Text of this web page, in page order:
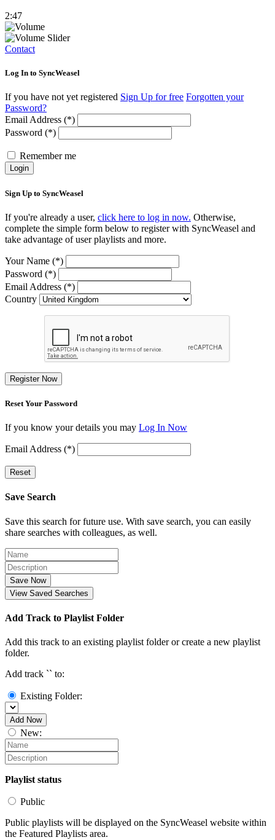
2:47
Contact
Log In to SyncWeasel
If you have not yet registered Sign Up for free Forgotten your
Password?
Email Address (*)
Password (*)
Remember me
Login
Sign Up to SyncWeasel
If you're already a user, click here to log in now. Otherwise,
complete the simple form below to register with SyncWeasel and
take advantage of user playlists and more.
Your Name (*)
Password (*)
Email Address (*)
Country
Register Now
Reset Your Password
If you know your details you may Log In Now
Email Address (*)
Reset
Save Search
Save this search for future use. With save search, you can easily
share searches with colleagues, as well.
Save Now
View Saved Searches
Add Track to Playlist Folder
Add this track to an existing playlist folder or create a new playlist
folder.
Add track `` to:
Existing Folder:
Add Now
New:
Playlist status
Public
Public playlists will be displayed on the SyncWeasel website within
the Featured Playlists area.